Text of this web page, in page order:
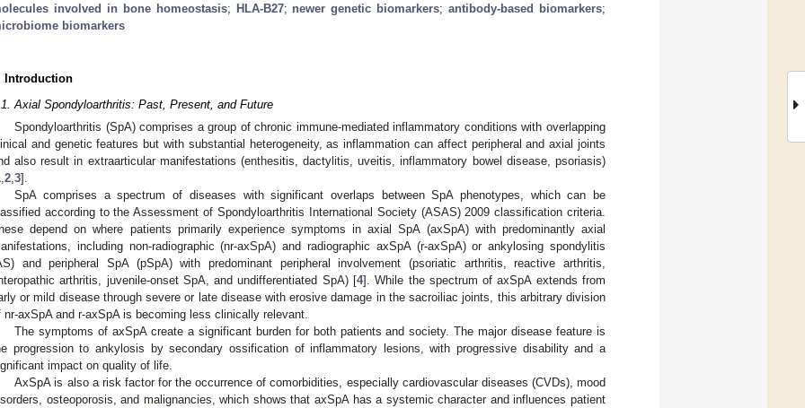
involved in bone homeostasis; HLA-B27; newer genetic biomarkers;antibody-based biomarkers;
biomarkers
Introduction
Axial Spondyloarthritis: Past, Present, and Future
Spondyloarthritis (SpA) comprises a group of chronic immune-mediated inflammatory conditions with overlapping
and genetic features but with substantial heterogeneity, as inflammation can affect peripheral and axial joints
also result in extraarticular manifestations (enthesitis, dactylitis, uveitis, inflammatory bowel disease, psoriasis)
,2,3].
SpA comprises a spectrum of diseases with significant overlaps between SpA phenotypes, which can be
according to the Assessment of Spondyloarthritis International Society (ASAS) 2009 classification criteria.
depend on where patients primarily experience symptoms in axial SpA (axSpA) with predominantly axial
including non-radiographic (nr-axSpA) and radiographic axSpA (r-axSpA) or ankylosing spondylitis
and peripheral SpA (pSpA) with predominant peripheral involvement (psoriatic arthritis, reactive arthritis,
arthritis, juvenile-onset SpA, and undifferentiated SpA) [4]. While the spectrum of axSpA extends from
or mild disease through severe or late disease with erosive damage in the sacroiliac joints, this arbitrary division
nr-axSpA and r-axSpA is becoming less clinically relevant.
The symptoms of axSpA create a significant burden for both patients and society. The major disease feature is
progression to ankylosis by secondary ossification of inflammatory lesions, with progressive disability and a
impact on quality of life.
AxSpA is also a risk factor for the occurrence of comorbidities, especially cardiovascular diseases (CVDs), mood
osteoporosis, and malignancies, which shows that axSpA has a systemic character and influences patient